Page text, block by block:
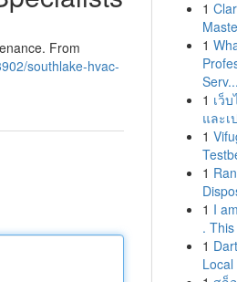
From
southlake-hvac-
1
1
Serv...
1 เว็
และเ
1
1
1 I
.
1